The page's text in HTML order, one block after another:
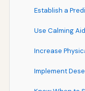
Establish a
Use Calming
Increase
Implement